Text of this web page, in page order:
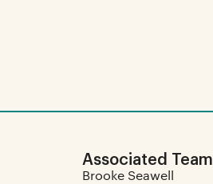
Associated Team
Brooke Seawell